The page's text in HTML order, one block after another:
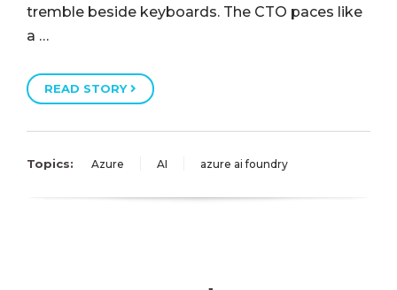
tremble beside keyboards. The CTO paces like
a …
READ STORY
Topics: Azure AI azure ai foundry